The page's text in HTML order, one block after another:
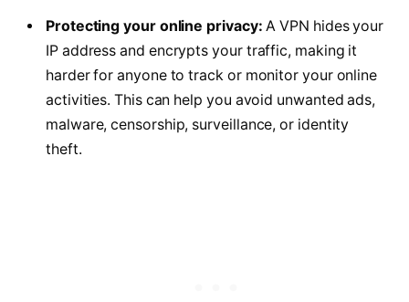
Protecting your online privacy: A VPN hides your
IP address and encrypts your traffic, making it
harder for anyone to track or monitor your online
activities. This can help you avoid unwanted ads,
malware, censorship, surveillance, or identity
theft.